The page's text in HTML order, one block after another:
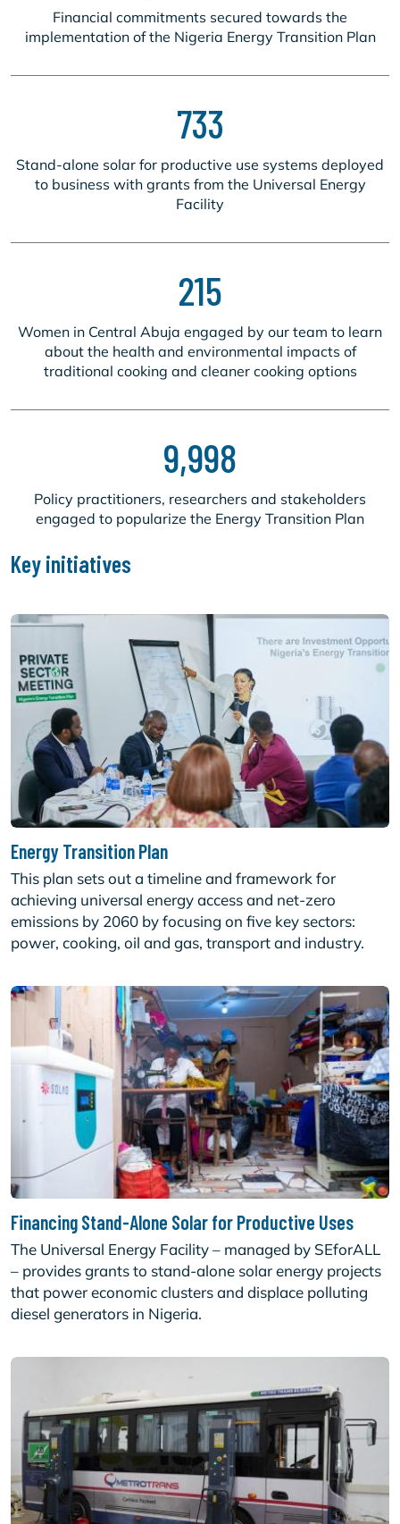
Financial commitments secured towards the
implementation of the Nigeria Energy Transition Plan
733
Stand-alone solar for productive use systems deployed
to business with grants from the Universal Energy
Facility
215
Women in Central Abuja engaged by our team to learn
about the health and environmental impacts of
traditional cooking and cleaner cooking options
9,998
Policy practitioners, researchers and stakeholders
engaged to popularize the Energy Transition Plan
Key initiatives
Energy Transition Plan
This plan sets out a timeline and framework for
achieving universal energy access and net-zero
emissions by 2060 by focusing on five key sectors:
power, cooking, oil and gas, transport and industry.
Financing Stand-Alone Solar for Productive Uses
The Universal Energy Facility – managed by SEforALL
– provides grants to stand-alone solar energy projects
that power economic clusters and displace polluting
diesel generators in Nigeria.